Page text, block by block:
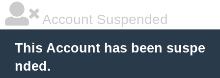
Account Suspended
This Account has been suspe
nded.